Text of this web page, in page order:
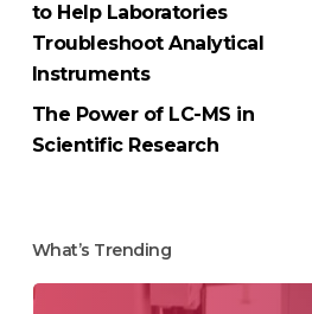
to Help Laboratories
Troubleshoot Analytical
Instruments
The Power of LC-MS in
Scientific Research
What’s Trending